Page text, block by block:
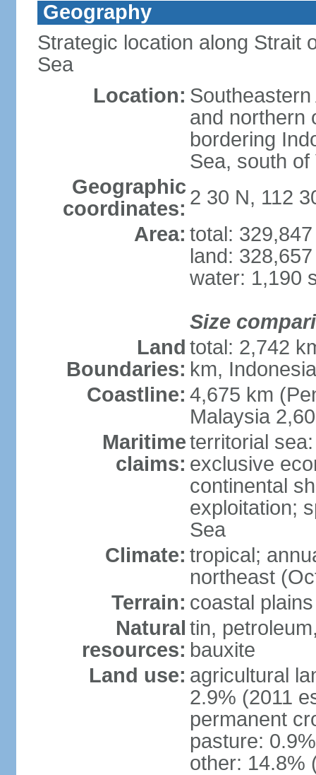
Geography
Strategic location along Strait
Sea
Location:
and northern
bordering
Sea, south of
Geographic
coordinates: 2 30 N, 112
Area: total:
land:
water: 1,190
Size
Land
Boundaries:
total: 2,742
km,
Coastline: 4,675 km
Malaysia
Maritime
claims:
territorial
exclusive
continental
exploitation;
Sea
Climate: tropical;
northeast
Terrain: coastal
Natural
resources:
tin,
bauxite
Land use: agricultural
2.9% (2011
permanent
pasture:
other: 14.8%